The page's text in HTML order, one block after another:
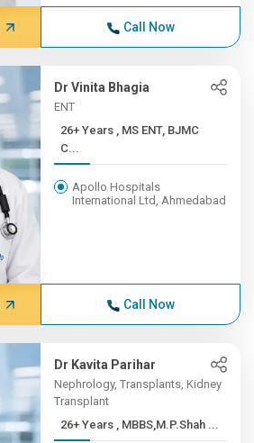
Call Now
Dr Vinita Bhagia
ENT
26+ Years , MS ENT, BJMC
C...
Apollo Hospitals
International Ltd, Ahmedabad
Call Now
Dr Kavita Parihar
Nephrology, Transplants, Kidney
Transplant
26+ Years , MBBS,M.P.Shah ...